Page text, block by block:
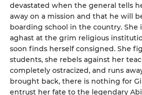
devastated when the general tells
away on a mission and that he will
boarding school in the country. She
aghast at the grim religious
soon finds herself consigned. She
students, she rebels against her
completely ostracized, and runs
brought back, there is nothing for
entrust her fate to the legendary